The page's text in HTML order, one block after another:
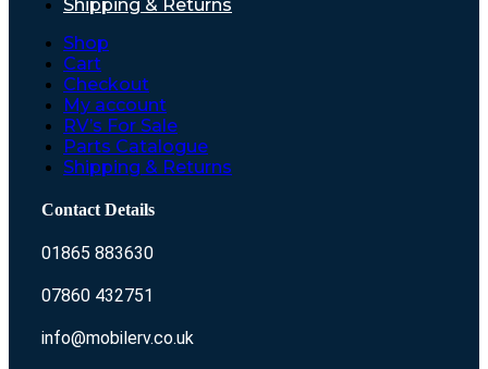
Shipping & Returns
Shop
Cart
Checkout
My account
RV’s For Sale
Parts Catalogue
Shipping & Returns
Contact Details
01865 883630
07860 432751
info@mobilerv.co.uk